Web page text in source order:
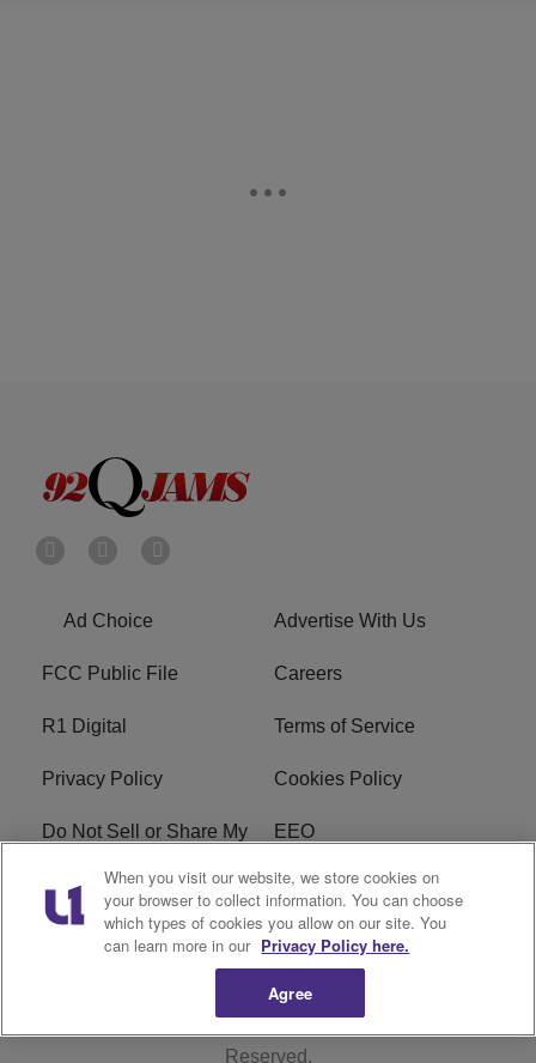
Ad Choice Advertise With Us
FCC Public File Careers
R1 Digital Terms of Service
Privacy Policy Cookies Policy
Do Not Sell or Share My
EEO
WERQ FCC Applications
Reserved.
When you visit our website, we store cookies on
your browser to collect information. You can choose
which types of cookies you allow on our site. You
can learn more in our Privacy Policy here.
Agree